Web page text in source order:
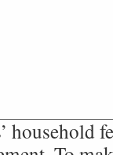
household